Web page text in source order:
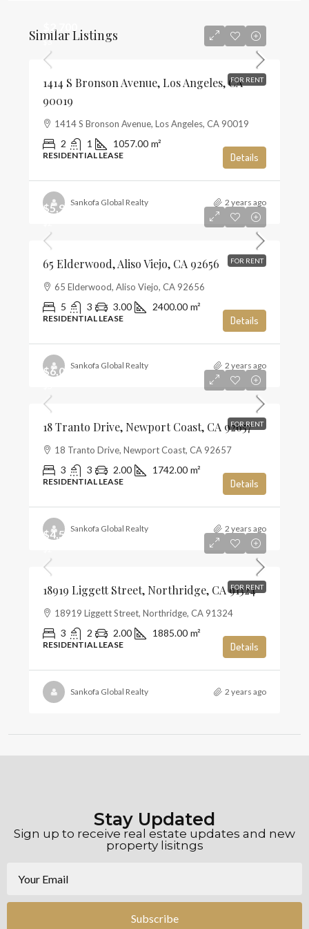
Similar Listings
FOR RENT
$2,700
$3
1414 S Bronson Avenue, Los Angeles, CA
90019
1414 S Bronson Avenue, Los Angeles, CA 90019
2 1 1057.00 m²
RESIDENTIAL LEASE Details
Sankofa Global Realty 2 years ago
FOR RENT
$5,900
65 Elderwood, Aliso Viejo, CA 92656
65 Elderwood, Aliso Viejo, CA 92656
5 3 3.00 2400.00 m²
RESIDENTIAL LEASE Details
Sankofa Global Realty 2 years ago
FOR RENT
$6,000
18 Tranto Drive, Newport Coast, CA 92657
18 Tranto Drive, Newport Coast, CA 92657
3 3 2.00 1742.00 m²
RESIDENTIAL LEASE Details
Sankofa Global Realty 2 years ago
FOR RENT
$4,500
18919 Liggett Street, Northridge, CA 91324
18919 Liggett Street, Northridge, CA 91324
3 2 2.00 1885.00 m²
RESIDENTIAL LEASE Details
Sankofa Global Realty 2 years ago
Stay Updated
Sign up to receive real estate updates and new
property lisitngs
Subscribe